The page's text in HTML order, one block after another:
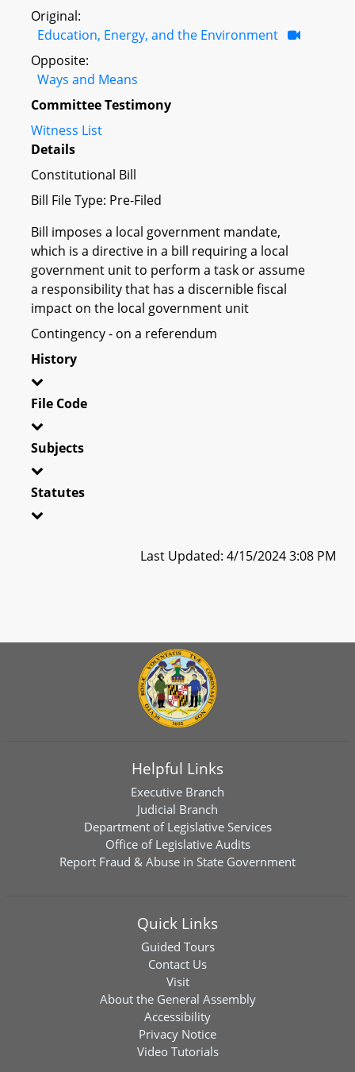
Original:
Education, Energy, and the Environment
Opposite:
Ways and Means
Committee Testimony
Witness List
Details
Constitutional Bill
Bill File Type: Pre-Filed
Bill imposes a local government mandate,
which is a directive in a bill requiring a local
government unit to perform a task or assume
a responsibility that has a discernible fiscal
impact on the local government unit
Contingency - on a referendum
History
File Code
Subjects
Statutes
Last Updated: 4/15/2024 3:08 PM
Helpful Links
Executive Branch
Judicial Branch
Department of Legislative Services
Office of Legislative Audits
Report Fraud & Abuse in State Government
Quick Links
Guided Tours
Contact Us
Visit
About the General Assembly
Accessibility
Privacy Notice
Video Tutorials